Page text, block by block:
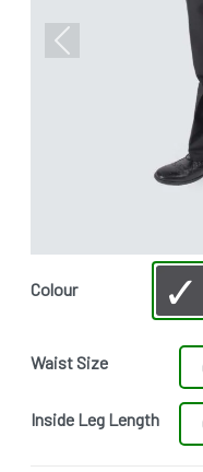
Previous
Colour
Waist Size
Inside Leg Length